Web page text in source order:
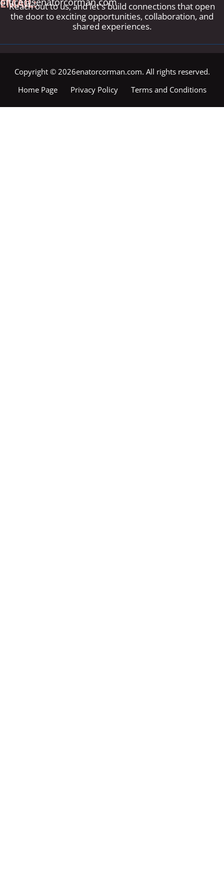
EMAIL:
Reach out to us, and let's build connections that open
the door to exciting opportunities, collaboration, and
shared experiences.
Copyright © 2026enatorcorman.com. All rights reserved.
Home Page
Privacy Policy Terms and Conditions